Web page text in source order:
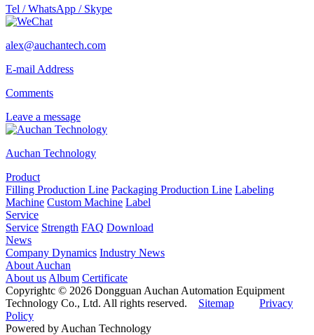
Tel / WhatsApp / Skype
alex@auchantech.com
E-mail Address
Comments
Leave a message
Auchan Technology
Product
Filling Production Line Packaging Production Line Labeling
Machine Custom Machine Label
Service
Service Strength FAQ Download
News
Company Dynamics Industry News
About Auchan
About us Album Certificate
Copyrightc © 2026 Dongguan Auchan Automation Equipment
Technology Co., Ltd. All rights reserved. Sitemap
Privacy
Policy
Powered by Auchan Technology